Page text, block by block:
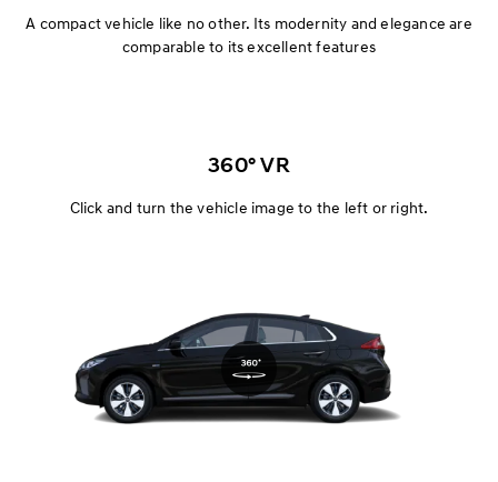
Interior
A compact vehicle like no other. Its modernity and elegance are
comparable to its excellent features
360° VR
Click and turn the vehicle image to the left or right.